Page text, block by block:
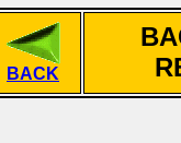
BACK